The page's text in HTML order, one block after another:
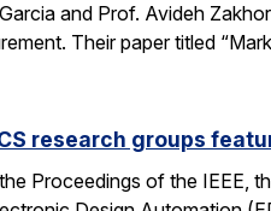
and Prof. Avideh
Their paper titled
research groups
Proceedings of the IEEE,